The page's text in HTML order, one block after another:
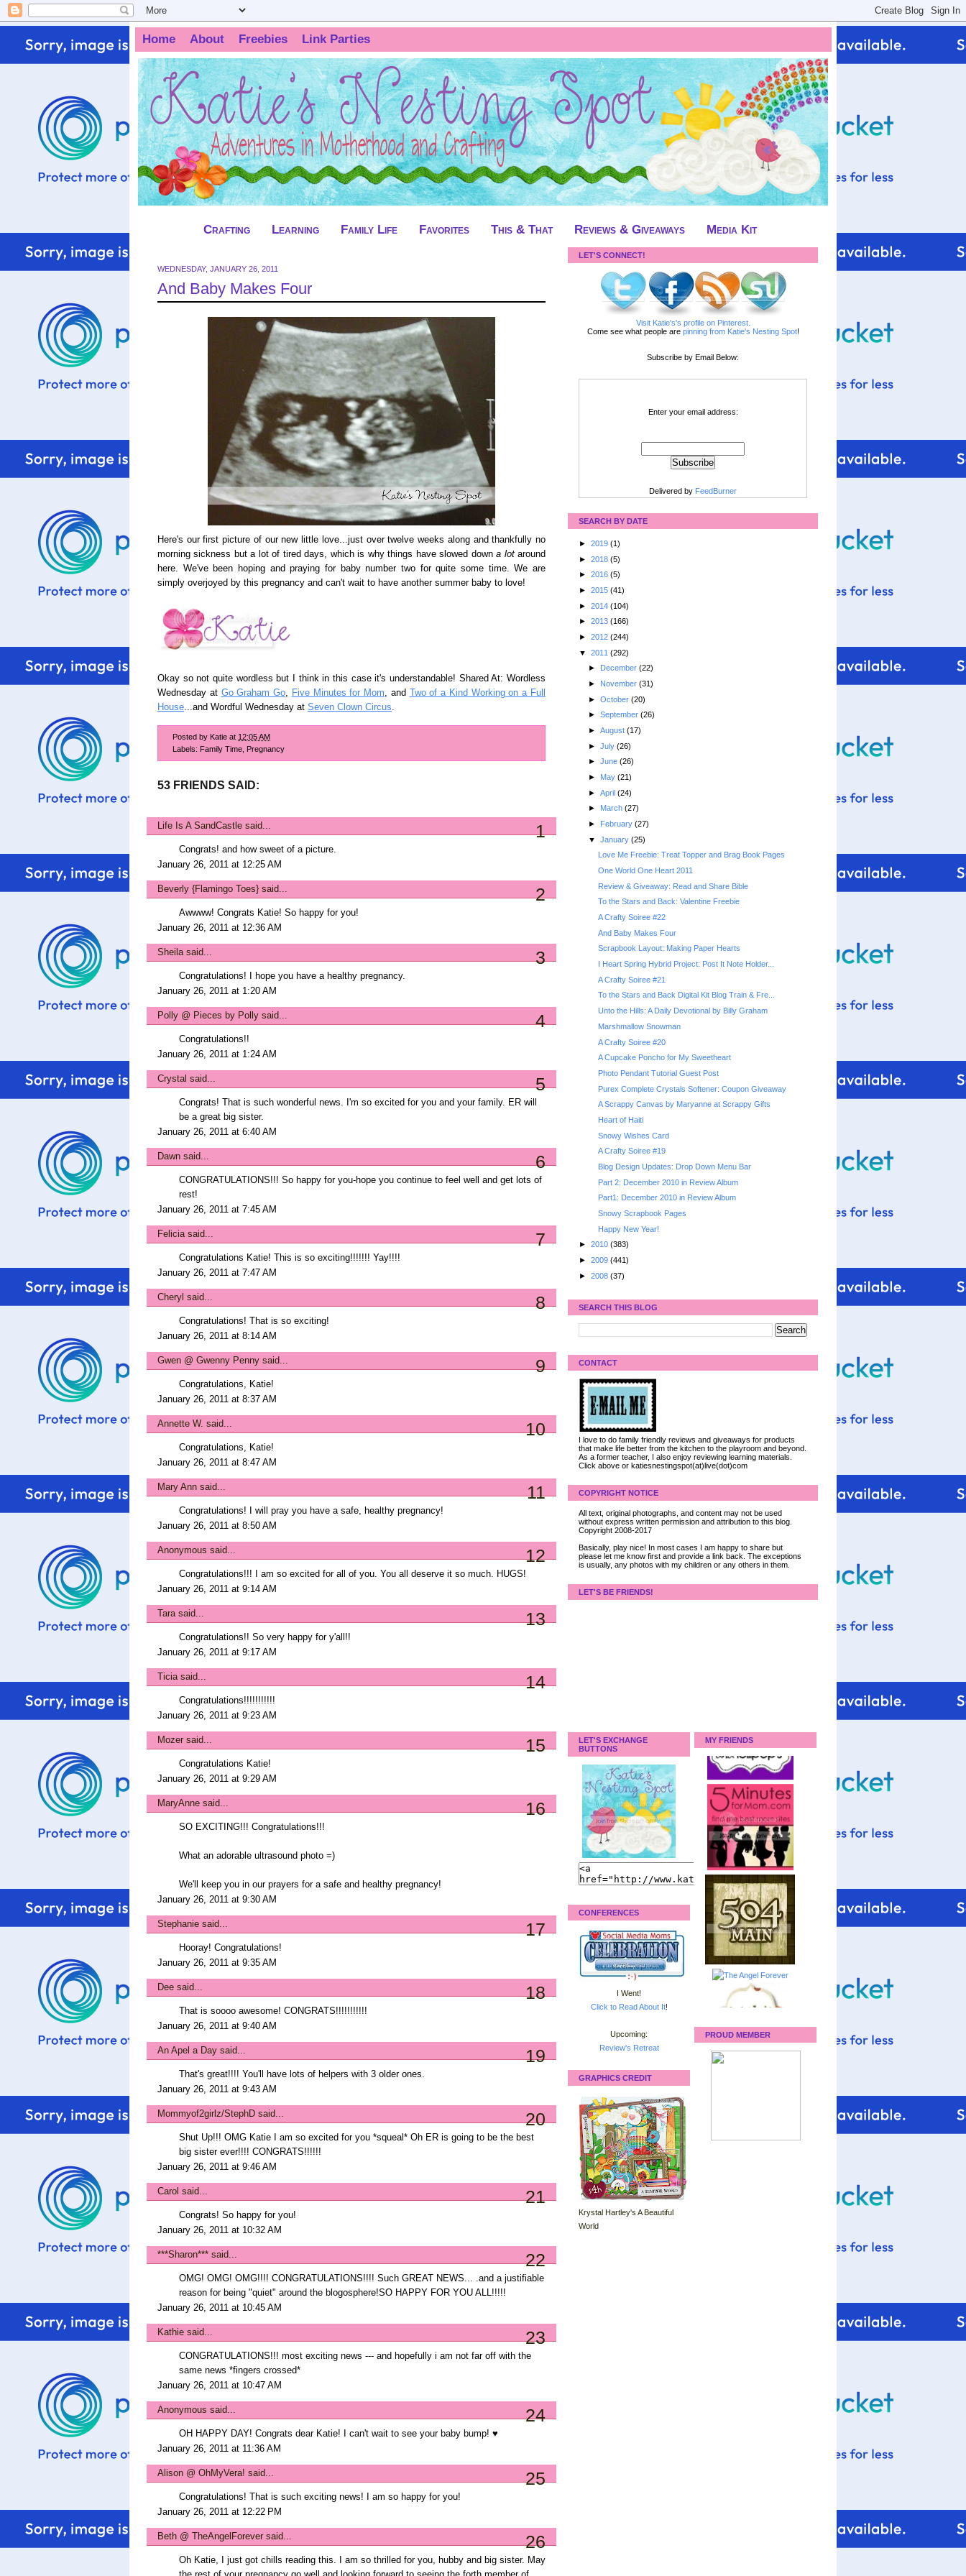
Home About Freebies Link Parties
Crafting Learning Family Life Favorites This & That Reviews & Giveaways Media Kit
WEDNESDAY, JANUARY 26, 2011
And Baby Makes Four
Here's our first picture of our new little love...just over twelve weeks along and thankfully no
morning sickness but a lot of tired days, which is why things have slowed downa lotaround
here. We've been hoping and praying for baby number two for quite some time. We are
simply overjoyed by this pregnancy and can't wait to have another summer baby to love!
Okay so not quite wordless but I think in this case it's understandable! Shared At: Wordless
Wednesday at Go Graham Go Five Minutes for Mom , and Two of a Kind Working on a Full
House ...and Wordful Wednesday at Seven Clown Circus
Posted by Katie at 12:05 AM
Labels: Family Time Pregnancy
53 FRIENDS SAID:
Life Is A SandCastle said... 1
Congrats! and how sweet of a picture.
January 26, 2011 at 12:25 AM
Beverly {Flamingo Toes} said... 2
Awwww! Congrats Katie! So happy for you!
January 26, 2011 at 12:36 AM
Sheila said... 3
Congratulations! I hope you have a healthy pregnancy.
January 26, 2011 at 1:20 AM
Polly @ Pieces by Polly said... 4
Congratulations!!
January 26, 2011 at 1:24 AM
Crystal said... 5
Congrats! That is such wonderful news. I'm so excited for you and your family. ER will
be a great big sister.
January 26, 2011 at 6:40 AM
Dawn said... 6
CONGRATULATIONS!!! So happy for you-hope you continue to feel well and get lots of
rest!
January 26, 2011 at 7:45 AM
Felicia said... 7
Congratulations Katie! This is so exciting!!!!!!! Yay!!!!
January 26, 2011 at 7:47 AM
Cheryl said... 8
Congratulations! That is so exciting!
January 26, 2011 at 8:14 AM
Gwen @ Gwenny Penny said... 9
Congratulations, Katie!
January 26, 2011 at 8:37 AM
Annette W. said... 10
Congratulations, Katie!
January 26, 2011 at 8:47 AM
Mary Ann said... 11
Congratulations! I will pray you have a safe, healthy pregnancy!
January 26, 2011 at 8:50 AM
Anonymous said... 12
Congratulations!!! I am so excited for all of you. You all deserve it so much. HUGS!
January 26, 2011 at 9:14 AM
Tara said... 13
Congratulations!! So very happy for y'all!!
January 26, 2011 at 9:17 AM
Ticia said... 14
Congratulations!!!!!!!!!!!
January 26, 2011 at 9:23 AM
Mozer said... 15
Congratulations Katie!
January 26, 2011 at 9:29 AM
MaryAnne said... 16
SO EXCITING!!! Congratulations!!!
What an adorable ultrasound photo =)
We'll keep you in our prayers for a safe and healthy pregnancy!
January 26, 2011 at 9:30 AM
Stephanie said... 17
Hooray! Congratulations!
January 26, 2011 at 9:35 AM
Dee said... 18
That is soooo awesome! CONGRATS!!!!!!!!!!!
January 26, 2011 at 9:40 AM
An Apel a Day said... 19
That's great!!!! You'll have lots of helpers with 3 older ones.
January 26, 2011 at 9:43 AM
Mommyof2girlz/StephD said... 20
Shut Up!!! OMG Katie I am so excited for you *squeal* Oh ER is going to be the best
big sister ever!!!! CONGRATS!!!!!!
January 26, 2011 at 9:46 AM
Carol said... 21
Congrats! So happy for you!
January 26, 2011 at 10:32 AM
***Sharon*** said... 22
OMG! OMG! OMG!!!! CONGRATULATIONS!!!! Such GREAT NEWS... .and a justifiable
reason for being "quiet" around the blogosphere!SO HAPPY FOR YOU ALL!!!!!
January 26, 2011 at 10:45 AM
Kathie said... 23
CONGRATULATIONS!!! most exciting news --- and hopefully i am not far off with the
same news *fingers crossed*
January 26, 2011 at 10:47 AM
Anonymous said... 24
OH HAPPY DAY! Congrats dear Katie! I can't wait to see your baby bump! ♥
January 26, 2011 at 11:36 AM
Alison @ OhMyVera! said... 25
Congratulations! That is such exciting news! I am so happy for you!
January 26, 2011 at 12:22 PM
Beth @ TheAngelForever said... 26
Oh Katie, I just got chills reading this. I am so thrilled for you, hubby and big sister. May
LET'S CONNECT!
Visit Katie's's profile on Pinterest.
Come see what people are pinning from Katie's Nesting Spot!
Subscribe by Email Below:
Enter your email address:
Delivered by FeedBurner
SEARCH BY DATE
► 2019 (1)
► 2018 (5)
► 2016 (5)
► 2015 (41)
► 2014 (104)
► 2013 (166)
► 2012 (244)
▼ 2011 (292)
►
December (22)
► November (31)
► October (20)
► September (26)
► August (17)
► July (26)
► June (26)
► May (21)
► April (24)
► March (27)
► February (27)
▼ January (25)
Love Me Freebie: Treat Topper and Brag Book Pages
One World One Heart 2011
Review & Giveaway: Read and Share Bible
To the Stars and Back: Valentine Freebie
A Crafty Soiree #22
And Baby Makes Four
Scrapbook Layout: Making Paper Hearts
I Heart Spring Hybrid Project: Post It Note Holder...
A Crafty Soiree #21
To the Stars and Back Digital Kit Blog Train & Fre...
Unto the Hills: A Daily Devotional by Billy Graham
Marshmallow Snowman
A Crafty Soiree #20
A Cupcake Poncho for My Sweetheart
Photo Pendant Tutorial Guest Post
Purex Complete Crystals Softener: Coupon Giveaway
A Scrappy Canvas by Maryanne at Scrappy Gifts
Heart of Haiti
Snowy Wishes Card
A Crafty Soiree #19
Blog Design Updates: Drop Down Menu Bar
Part 2: December 2010 in Review Album
Part1: December 2010 in Review Album
Snowy Scrapbook Pages
Happy New Year!
► 2010 (383)
► 2009 (441)
► 2008 (37)
SEARCH THIS BLOG
CONTACT
I love to do family friendly reviews and giveaways for products
that make life better from the kitchen to the playroom and beyond.
As a former teacher, I also enjoy reviewing learning materials.
Click above or katiesnestingspot(at)live(dot)com
COPYRIGHT NOTICE
All text, original photographs, and content may not be used
without express written permission and attribution to this blog.
Copyright 2008-2017
Basically, play nice! In most cases I am happy to share but
please let me know first and provide a link back. The exceptions
is usually, any photos with my children or any others in them.
LET'S BE FRIENDS!
LET'S EXCHANGE
BUTTONS
CONFERENCES
I Went!
Click to Read About It!
Upcoming:
Review's Retreat
GRAPHICS CREDIT
Krystal Hartley's A Beautiful
World
MY FRIENDS
PROUD MEMBER